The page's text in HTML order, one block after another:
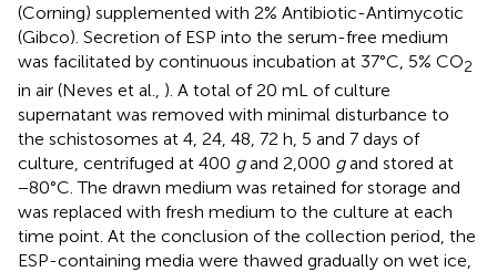
(Corning) supplemented with 2% Antibiotic-Antimycotic
(Gibco). Secretion of ESP into the serum-free medium
was facilitated by continuous incubation at 37°C, 5% CO2
in air (Neves et al., ). A total of 20 mL of culture
supernatant was removed with minimal disturbance to
the schistosomes at 4, 24, 48, 72 h, 5 and 7 days of
culture, centrifuged at 400 gand 2,000 gand stored at
−80°C. The drawn medium was retained for storage and
was replaced with fresh medium to the culture at each
time point. At the conclusion of the collection period, the
ESP-containing media were thawed gradually on wet ice,